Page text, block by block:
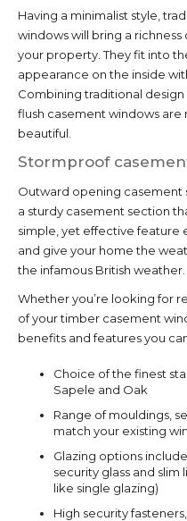
Having a minimalist style,
windows will bring a
your property. They fit into
appearance on the inside
Combining traditional
flush casement windows are
beautiful.
Stormproof
Outward opening
a sturdy casement section
simple, yet effective feature
and give your home the
the infamous British weather.
Whether you’re looking for
of your timber casement
benefits and features you
Choice of the finest
Sapele and Oak
Range of mouldings,
match your existing
Glazing options
security glass and
like single glazing)
High security